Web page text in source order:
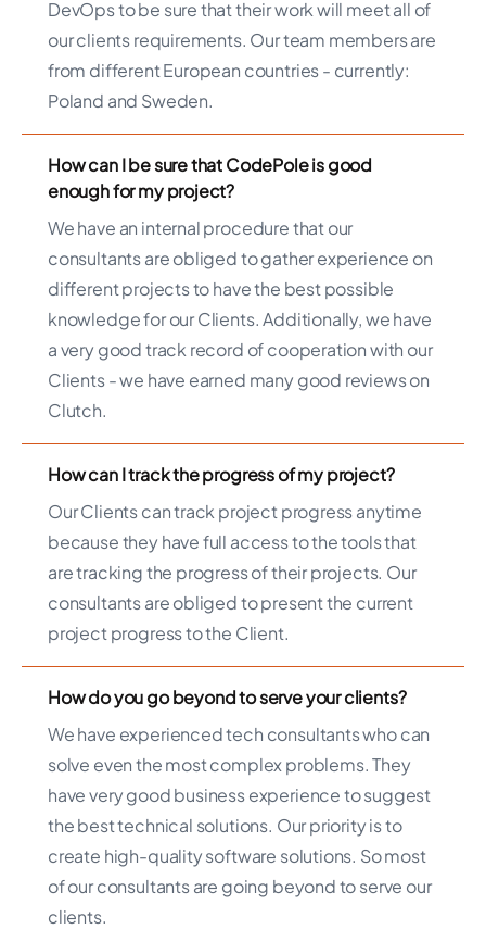
DevOps to be sure that their work will meet all of
our clients requirements. Our team members are
from different European countries - currently:
Poland and Sweden.
How can I be sure that CodePole is good
enough for my project?
We have an internal procedure that our
consultants are obliged to gather experience on
different projects to have the best possible
knowledge for our Clients. Additionally, we have
a very good track record of cooperation with our
Clients - we have earned many good reviews on
Clutch.
How can I track the progress of my project?
Our Clients can track project progress anytime
because they have full access to the tools that
are tracking the progress of their projects. Our
consultants are obliged to present the current
project progress to the Client.
How do you go beyond to serve your clients?
We have experienced tech consultants who can
solve even the most complex problems. They
have very good business experience to suggest
the best technical solutions. Our priority is to
create high-quality software solutions. So most
of our consultants are going beyond to serve our
clients.